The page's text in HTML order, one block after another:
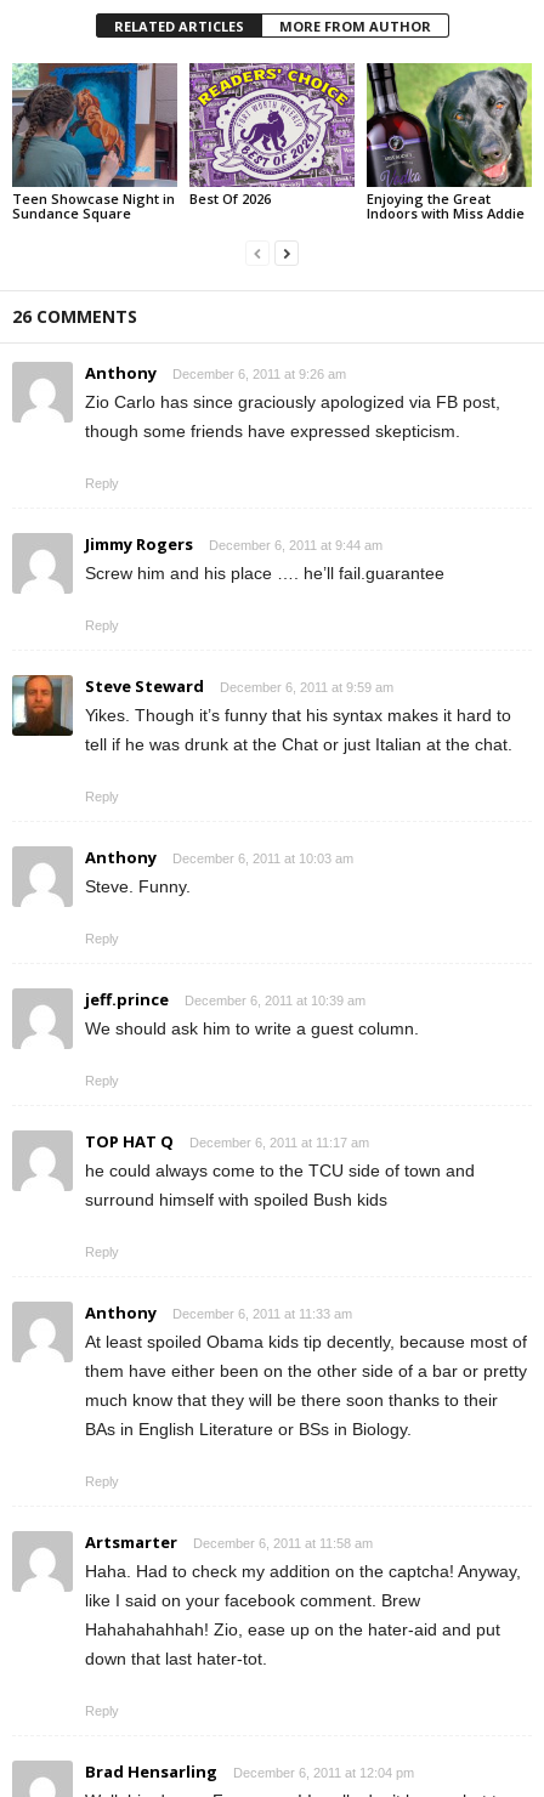
RELATED ARTICLES MORE FROM AUTHOR
Teen Showcase Night in
Sundance Square
Best Of 2026
Enjoying the Great
Indoors with Miss Addie
26 COMMENTS
Anthony December 6, 2011 at 9:26 am
Zio Carlo has since graciously apologized via FB post,
though some friends have expressed skepticism.
Reply
Jimmy Rogers December 6, 2011 at 9:44 am
Screw him and his place …. he’ll fail.guarantee
Reply
Steve Steward December 6, 2011 at 9:59 am
Yikes. Though it’s funny that his syntax makes it hard to
tell if he was drunk at the Chat or just Italian at the chat.
Reply
Anthony December 6, 2011 at 10:03 am
Steve. Funny.
Reply
jeff.prince December 6, 2011 at 10:39 am
We should ask him to write a guest column.
Reply
TOP HAT Q December 6, 2011 at 11:17 am
he could always come to the TCU side of town and
surround himself with spoiled Bush kids
Reply
Anthony December 6, 2011 at 11:33 am
At least spoiled Obama kids tip decently, because most of
them have either been on the other side of a bar or pretty
much know that they will be there soon thanks to their
BAs in English Literature or BSs in Biology.
Reply
Artsmarter December 6, 2011 at 11:58 am
Haha. Had to check my addition on the captcha! Anyway,
like I said on your facebook comment. Brew
Hahahahahhah! Zio, ease up on the hater-aid and put
down that last hater-tot.
Reply
Brad Hensarling December 6, 2011 at 12:04 pm